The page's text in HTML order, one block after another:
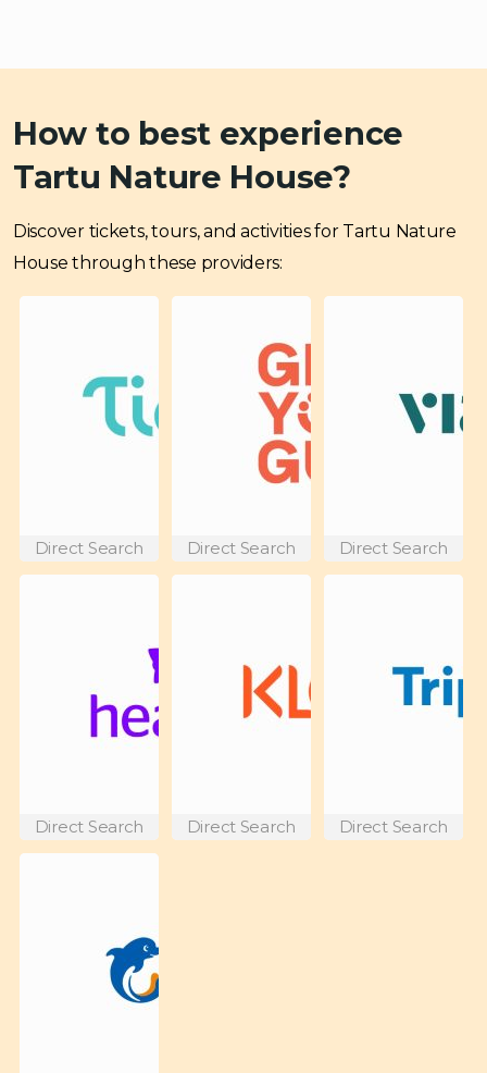
How to best experience
Tartu Nature House?
Discover tickets, tours, and activities for Tartu Nature
House through these providers:
Direct Search Direct Search Direct Search
Direct Search Direct Search Direct Search